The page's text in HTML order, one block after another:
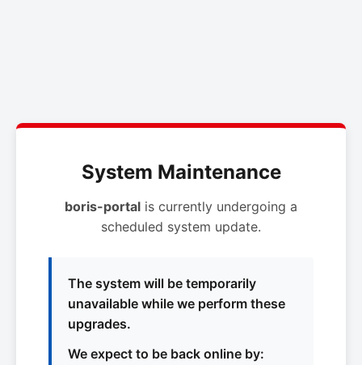
System Maintenance
boris-portal is currently undergoing a
scheduled system update.
The system will be temporarily
unavailable while we perform these
upgrades.
We expect to be back online by: